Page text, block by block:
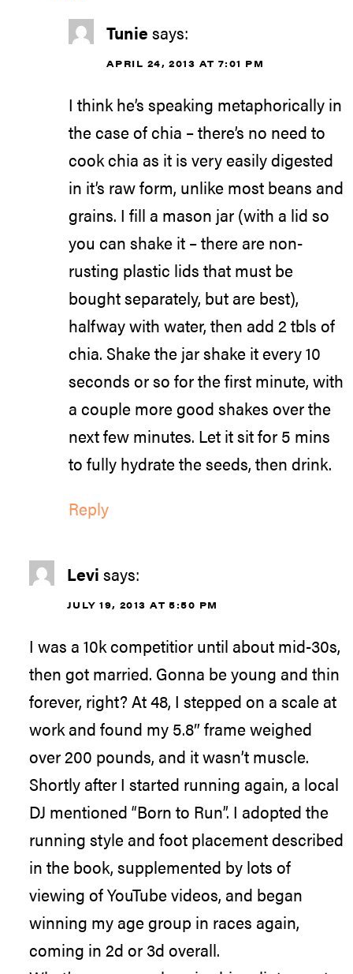
Tunie says:
APRIL 24, 2013 AT 7:01 PM
I think he’s speaking metaphorically in
the case of chia – there’s no need to
cook chia as it is very easily digested
in it’s raw form, unlike most beans and
grains. I fill a mason jar (with a lid so
you can shake it – there are non-
rusting plastic lids that must be
bought separately, but are best),
halfway with water, then add 2 tbls of
chia. Shake the jar shake it every 10
seconds or so for the first minute, with
a couple more good shakes over the
next few minutes. Let it sit for 5 mins
to fully hydrate the seeds, then drink.
Reply
Levi says:
JULY 19, 2013 AT 5:50 PM
I was a 10k competitior until about mid-30s,
then got married. Gonna be young and thin
forever, right? At 48, I stepped on a scale at
work and found my 5.8″ frame weighed
over 200 pounds, and it wasn’t muscle.
Shortly after I started running again, a local
DJ mentioned “Born to Run”. I adopted the
running style and foot placement described
in the book, supplemented by lots of
viewing of YouTube videos, and began
winning my age group in races again,
coming in 2d or 3d overall.